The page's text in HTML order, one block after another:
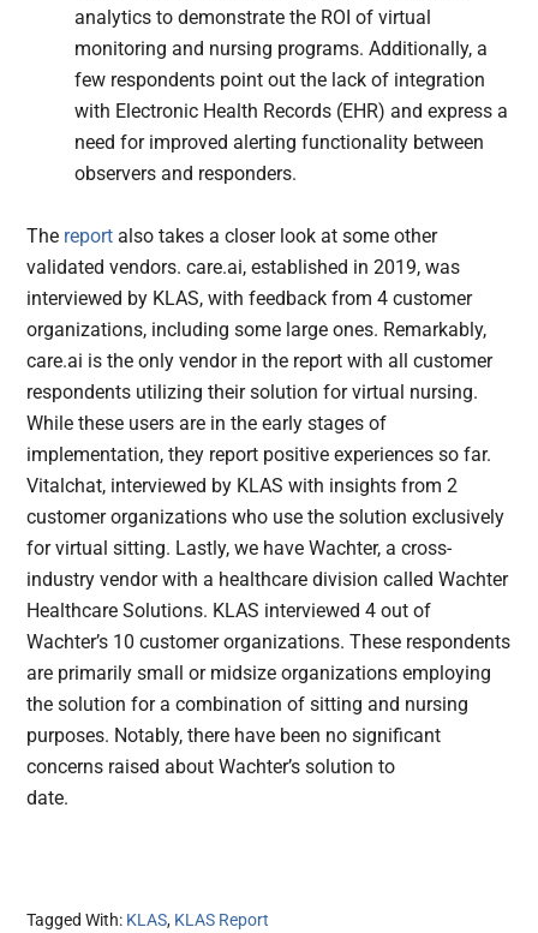
analytics to demonstrate the ROI of virtual
monitoring and nursing programs. Additionally, a
few respondents point out the lack of integration
with Electronic Health Records (EHR) and express a
need for improved alerting functionality between
observers and responders.
The reportalso takes a closer look at some other
validated vendors. care.ai, established in 2019, was
interviewed by KLAS, with feedback from 4 customer
organizations, including some large ones. Remarkably,
care.ai is the only vendor in the report with all customer
respondents utilizing their solution for virtual nursing.
While these users are in the early stages of
implementation, they report positive experiences so far.
Vitalchat, interviewed by KLAS with insights from 2
customer organizations who use the solution exclusively
for virtual sitting. Lastly, we have Wachter, a cross-
industry vendor with a healthcare division called Wachter
Healthcare Solutions. KLAS interviewed 4 out of
Wachter’s 10 customer organizations. These respondents
are primarily small or midsize organizations employing
the solution for a combination of sitting and nursing
purposes. Notably, there have been no significant
concerns raised about Wachter’s solution to
Tagged With: KLAS, KLAS Report